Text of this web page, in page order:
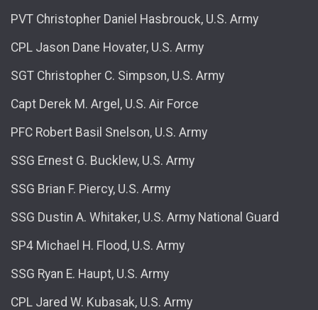
PVT Christopher Daniel Hasbrouck, U.S. Army
CPL Jason Dane Hovater, U.S. Army
SGT Christopher C. Simpson, U.S. Army
Capt Derek M. Argel, U.S. Air Force
PFC Robert Basil Snelson, U.S. Army
SSG Ernest G. Bucklew, U.S. Army
SSG Brian F. Piercy, U.S. Army
SSG Dustin A. Whitaker, U.S. Army National Guard
SP4 Michael H. Flood, U.S. Army
SSG Ryan E. Haupt, U.S. Army
CPL Jared W. Kubasak, U.S. Army